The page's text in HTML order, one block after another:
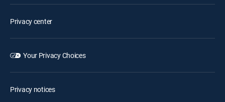
Privacy center
Your Privacy Choices
Privacy notices